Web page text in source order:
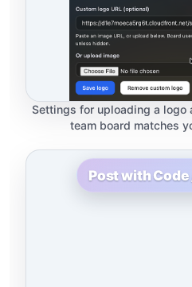
Settings for uploading a logo
team board matches
Post with